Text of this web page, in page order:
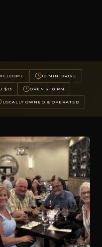
10 MIN DRIVE
$13 OPEN 5-10 PM
LOCALLY OWNED & OPERATED